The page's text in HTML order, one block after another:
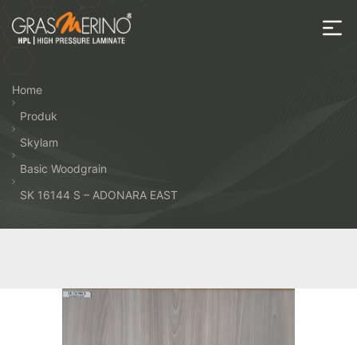
the
HPL
Home
Produk
Skylam
Basic Woodgrain
SK 16144 S – ADONARA EAST